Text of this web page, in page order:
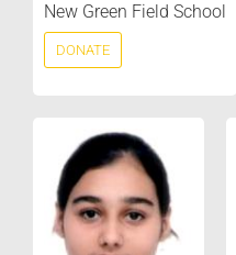
New Green Field School
DONATE